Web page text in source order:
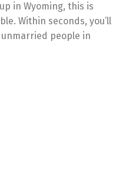
in Wyoming, this is
Within seconds, you’ll
people in